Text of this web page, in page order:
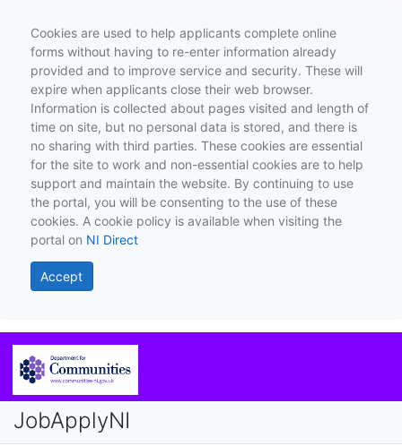
Cookies are used to help applicants complete online
forms without having to re-enter information already
provided and to improve service and security. These will
expire when applicants close their web browser.
Information is collected about pages visited and length of
time on site, but no personal data is stored, and there is
no sharing with third parties. These cookies are essential
for the site to work and non-essential cookies are to help
support and maintain the website. By continuing to use
the portal, you will be consenting to the use of these
cookies. A cookie policy is available when visiting the
portal on NI Direct
Accept
JobApplyNI